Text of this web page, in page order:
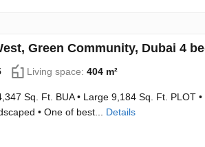
Green Community, Dubai 4
Living space: 404 m²
Sq. Ft. BUA • Large 9,184 Sq. Ft. PLOT
• One of best... Details